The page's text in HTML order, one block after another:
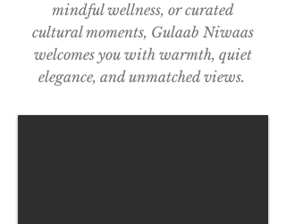
mindful wellness, or curated
cultural moments, Gulaab Niwaas
welcomes you with warmth, quiet
elegance, and unmatched views.